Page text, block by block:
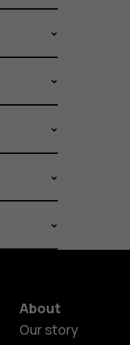
About
Our story